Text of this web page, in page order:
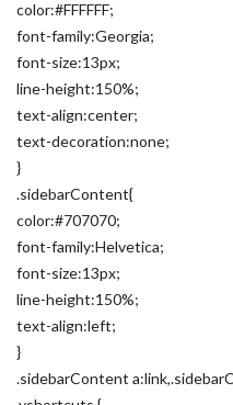
color:#FFFFFF;
font-family:Georgia;
font-size:13px;
line-height:150%;
text-align:center;
text-decoration:none;
}
.sidebarContent{
color:#707070;
font-family:Helvetica;
font-size:13px;
line-height:150%;
text-align:left;
}
.sidebarContent